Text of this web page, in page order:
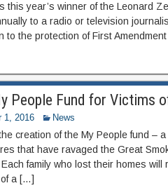
this year’s winner of the Leonard
to a radio or television
to the protection of First
People Fund for Victims
1, 2016 News
creation of the My People fund –
that have ravaged the Great
family who lost their homes will
a […]